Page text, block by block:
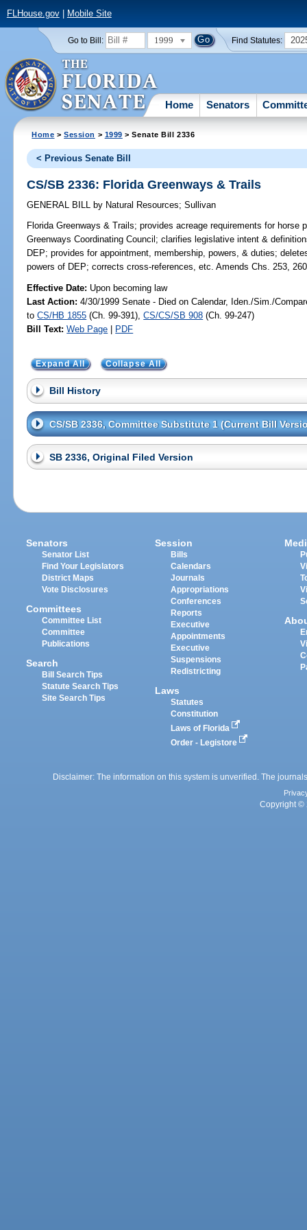
FLHouse.gov| Mobile Site
Go to Bill: 1999 Find Statutes:
Home Senators
Home >Session > 1999 > Senate Bill 2336
< Previous Senate Bill
CS/SB 2336: Florida Greenways & Trails
GENERAL BILL by Natural Resources;Sullivan
Florida Greenways & Trails; provides acreage requirements for horse
Greenways Coordinating Council; clarifies legislative intent &
DEP; provides for appointment, membership, powers, & duties;
powers of DEP; corrects cross-references, etc. Amends Chs. 253,
Effective Date: Upon becoming law
Last Action: 4/30/1999 Senate - Died on Calendar, Iden./Sim./
toCS/HB 1855 (Ch. 99-391),CS/CS/SB 908 (Ch. 99-247)
Bill Text: Web Page | PDF
Expand All Collapse All
Bill History
CS/SB 2336, Committee Substitute 1 (Current Bill
SB 2336, Original Filed Version
Senators
Senator List
Find Your Legislators
District Maps
Vote Disclosures
Committees
Committee List
Committee
Publications
Search
Bill Search Tips
Statute Search Tips
Site Search Tips
Session
Bills
Calendars
Journals
Appropriations
Conferences
Reports
Executive
Appointments
Executive
Suspensions
Redistricting
Laws
Statutes
Constitution
Laws of Florida
Order - Legistore
Disclaimer: The information on this system is unverified. The
Copyright ©